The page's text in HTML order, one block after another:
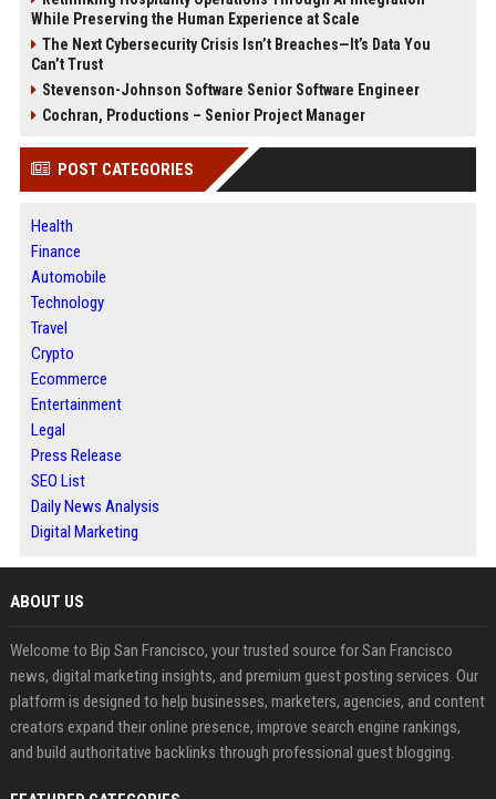
While Preserving the Human Experience at Scale
The Next Cybersecurity Crisis Isn’t Breaches—It’s Data You
Can’t Trust
Stevenson-Johnson Software Senior Software Engineer
Cochran, Productions – Senior Project Manager
POST CATEGORIES
Health
Finance
Automobile
Technology
Travel
Crypto
Ecommerce
Entertainment
Legal
Press Release
SEO List
Daily News Analysis
Digital Marketing
ABOUT US
Welcome to Bip San Francisco, your trusted source for San Francisco
news, digital marketing insights, and premium guest posting services. Our
platform is designed to help businesses, marketers, agencies, and content
creators expand their online presence, improve search engine rankings,
and build authoritative backlinks through professional guest blogging.